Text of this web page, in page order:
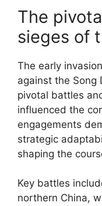
The
sieges of
The early
against the Song
pivotal battles
influenced the
engagements
strategic
shaping the
Key battles
northern China,